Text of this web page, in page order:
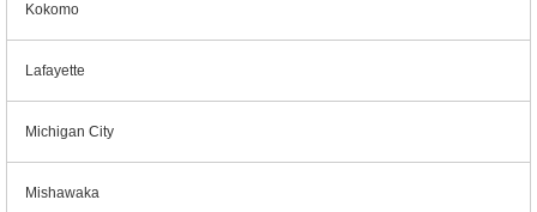
Kokomo
Lafayette
Michigan City
Mishawaka